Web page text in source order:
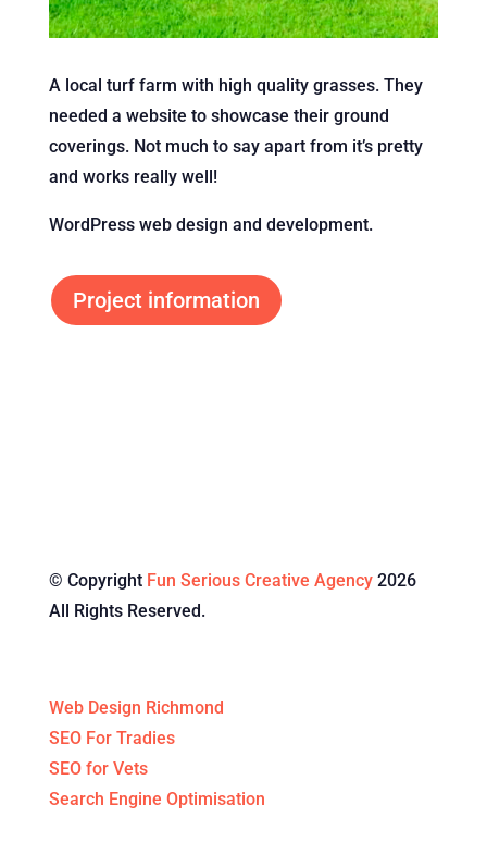
A local turf farm with high quality grasses. They
needed a website to showcase their ground
coverings. Not much to say apart from it’s pretty
and works really well!
WordPress web design and development.
Project information
© Copyright Fun Serious Creative Agency2026
All Rights Reserved.
Web Design Richmond
SEO For Tradies
SEO for Vets
Search Engine Optimisation